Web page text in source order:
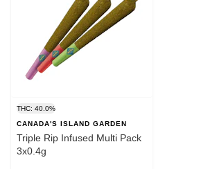
THC: 40.0%
CANADA'S ISLAND GARDEN
Triple Rip Infused Multi Pack
3x0.4g